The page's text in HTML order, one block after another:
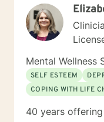
Mental Wellness
SELF ESTEEM
COPING WITH LIFE
40 years